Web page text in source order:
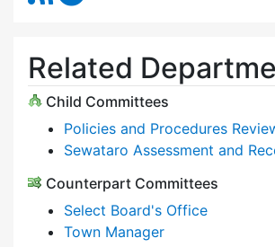
Related
Child Committees
Policies and Procedures
Sewataro Assessment and
Counterpart Committees
Select Board's Office
Town Manager